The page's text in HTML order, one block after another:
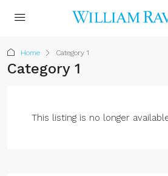
Home Category 1
Category 1
This listing is no longer